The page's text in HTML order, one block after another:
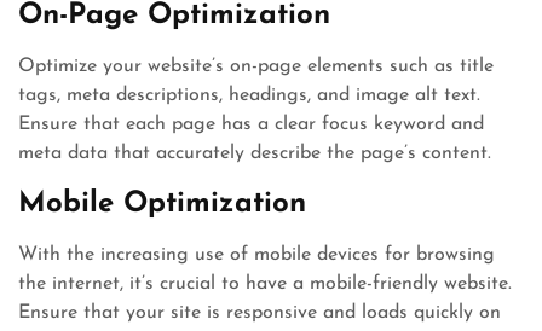
On-Page Optimization
Optimize your website’s on-page elements such as title
tags, meta descriptions, headings, and image alt text.
Ensure that each page has a clear focus keyword and
meta data that accurately describe the page’s content.
Mobile Optimization
With the increasing use of mobile devices for browsing
the internet, it’s crucial to have a mobile-friendly website.
Ensure that your site is responsive and loads quickly on